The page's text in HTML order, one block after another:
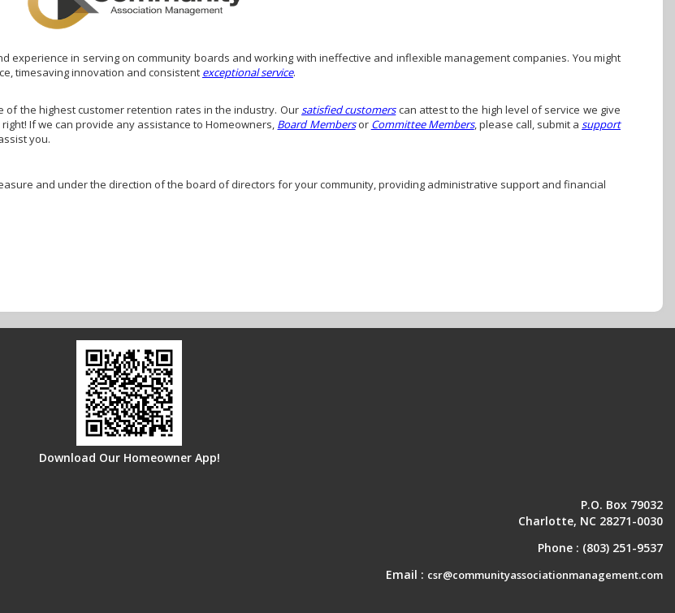
in serving on community boards and working with ineffective and inflexible management companies. You might
timesaving innovation and consistent exceptional service.
the highest customer retention rates in the industry. Oursatisfied customerscan attest to the high level of service we give
If we can provide any assistance to Homeowners, Board Membersor Committee Members, please call, submit asupport
you.
and under the direction of the board of directors for your community, providing administrative support and financial
Download Our Homeowner App!
P.O. Box 79032
Charlotte, NC 28271-0030
Phone : (803) 251-9537
Email : csr@communityassociationmanagement.com